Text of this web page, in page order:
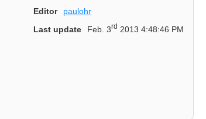
Editor
paulohr
Last update Feb. 3rd 2013 4:48:46 PM